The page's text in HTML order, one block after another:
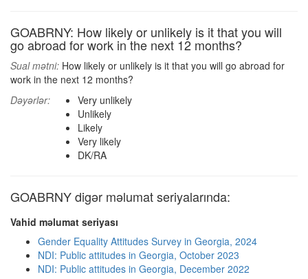
GOABRNY: How likely or unlikely is it that you will
go abroad for work in the next 12 months?
Sual mətni: How likely or unlikely is it that you will go abroad for
work in the next 12 months?
Dəyərlər:
Very unlikely
Unlikely
Likely
Very likely
DK/RA
GOABRNY digər məlumat seriyalarında:
Vahid məlumat seriyası
Gender Equality Attitudes Survey in Georgia, 2024
NDI: Public attitudes in Georgia, October 2023
NDI: Public attitudes in Georgia, December 2022